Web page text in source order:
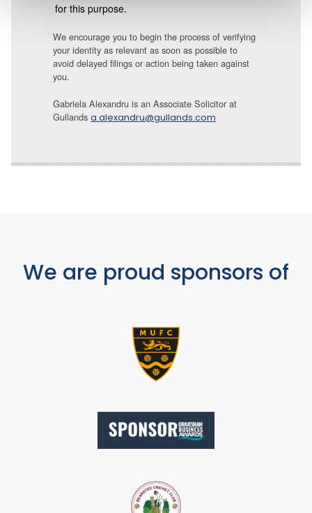
for this purpose.
We encourage you to begin the process of verifying
your identity as relevant as soon as possible to
avoid delayed filings or action being taken against
you.
Gabriela Alexandru is an Associate Solicitor at
Gullands a.alexandru@gullands.com
We are proud sponsors of